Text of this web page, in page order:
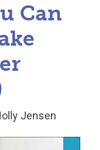
Can
Jensen